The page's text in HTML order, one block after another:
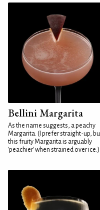
Bellini Margarita
As the name suggests, a peachy
Margarita. (I prefer straight-up,
this fruity Margarita is arguably
'peachier' when strained over ice.)